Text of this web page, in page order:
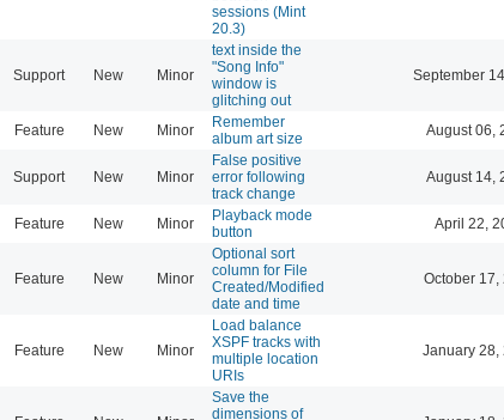
sessions (Mint
20.3)
Support New Minor
text inside the
"Song Info"
window is
glitching out
September
Feature New Minor
Remember
album art size
August 06,
Support New Minor
False positive
error following
track change
August 14,
Feature New Minor
Playback mode
button
April 22,
Feature New Minor
Optional sort
column for File
Created/Modified
date and time
October 17,
Feature New Minor
Load balance
XSPF tracks with
multiple location
URIs
January 28,
Save the
dimensions of